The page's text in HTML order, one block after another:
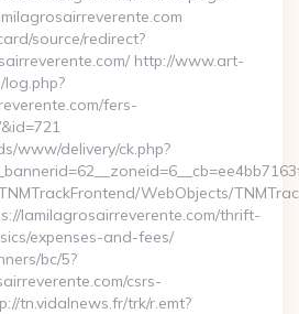
source/redirect?
http://www.art-
fers-
www/delivery/ck.php?
WebObjects/
lamilagrosairreverente.com/thrift-
expenses-and-fees/
bc/5?
csrs-
tn.vidalnews.fr/trk/r.emt?